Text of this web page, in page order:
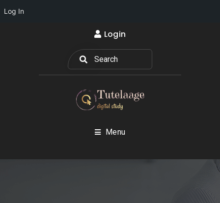
Log In
Login
Menu